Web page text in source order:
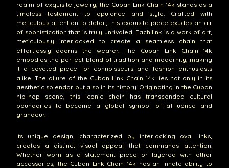
realm of exquisite jewelry, the Cuban Link Chain 14k stands as a
timeless testament to opulence and style. Crafted with
meticulous attention to detail, this exquisite piece exudes an air
of sophistication that is truly unrivaled. Each link is a work of art,
meticulously interlocked to create a seamless chain that
effortlessly adorns the wearer. The Cuban Link Chain 14k
embodies the perfect blend of tradition and modernity, making
it a coveted piece for connoisseurs and fashion enthusiasts
alike. The allure of the Cuban Link Chain 14k lies not only in its
aesthetic splendor but also in its history. Originating in the Cuban
hip-hop scene, this iconic chain has transcended cultural
boundaries to become a global symbol of affluence and
grandeur.
Its unique design, characterized by interlocking oval links,
creates a distinct visual appeal that commands attention.
Whether worn as a statement piece or layered with other
accessories, the Cuban Link Chain 14k has an innate ability to